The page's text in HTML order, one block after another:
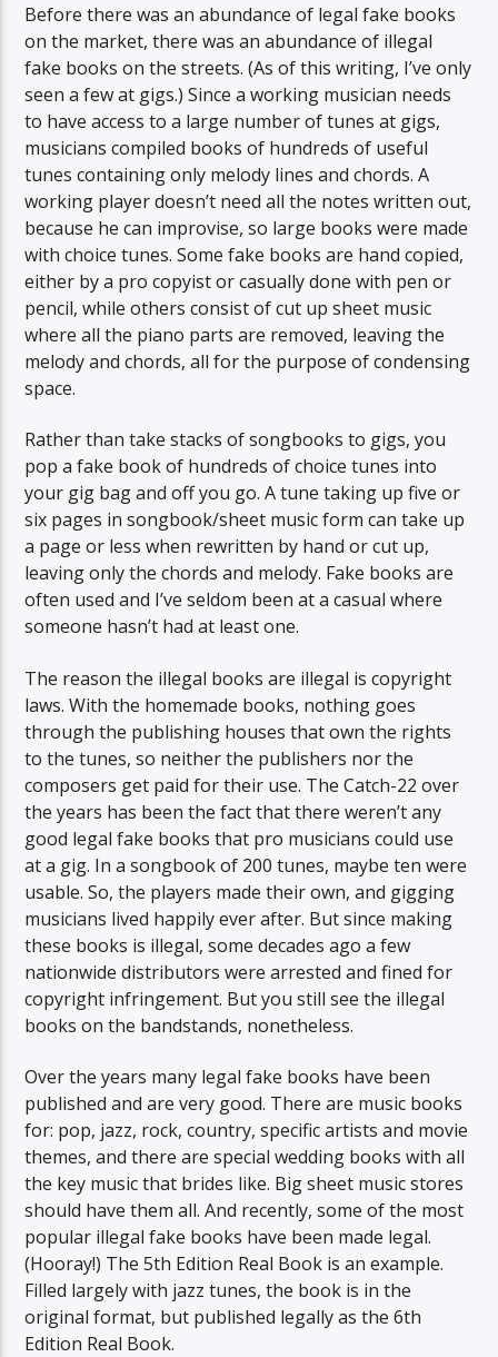
Before there was an abundance of legal fake books
on the market, there was an abundance of illegal
fake books on the streets. (As of this writing, I’ve only
seen a few at gigs.) Since a working musician needs
to have access to a large number of tunes at gigs,
musicians compiled books of hundreds of useful
tunes containing only melody lines and chords. A
working player doesn’t need all the notes written out,
because he can improvise, so large books were made
with choice tunes. Some fake books are hand copied,
either by a pro copyist or casually done with pen or
pencil, while others consist of cut up sheet music
where all the piano parts are removed, leaving the
melody and chords, all for the purpose of condensing
space.
Rather than take stacks of songbooks to gigs, you
pop a fake book of hundreds of choice tunes into
your gig bag and off you go. A tune taking up five or
six pages in songbook/sheet music form can take up
a page or less when rewritten by hand or cut up,
leaving only the chords and melody. Fake books are
often used and I’ve seldom been at a casual where
someone hasn’t had at least one.
The reason the illegal books are illegal is copyright
laws. With the homemade books, nothing goes
through the publishing houses that own the rights
to the tunes, so neither the publishers nor the
composers get paid for their use. The Catch-22 over
the years has been the fact that there weren’t any
good legal fake books that pro musicians could use
at a gig. In a songbook of 200 tunes, maybe ten were
usable. So, the players made their own, and gigging
musicians lived happily ever after. But since making
these books is illegal, some decades ago a few
nationwide distributors were arrested and fined for
copyright infringement. But you still see the illegal
books on the bandstands, nonetheless.
Over the years many legal fake books have been
published and are very good. There are music books
for: pop, jazz, rock, country, specific artists and movie
themes, and there are special wedding books with all
the key music that brides like. Big sheet music stores
should have them all. And recently, some of the most
popular illegal fake books have been made legal.
(Hooray!) The 5th Edition Real Book is an example.
Filled largely with jazz tunes, the book is in the
original format, but published legally as the 6th
Edition Real Book.